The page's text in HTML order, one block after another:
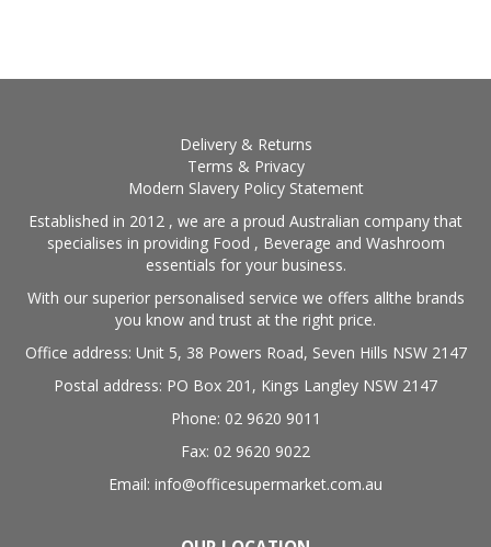
Delivery & Returns
Terms & Privacy
Modern Slavery Policy Statement
Established in 2012 , we are a proud Australian company that
specialises in providing Food , Beverage and Washroom
essentials for your business.
With our superior personalised service we offers allthe brands
you know and trust at the right price.
Office address: Unit 5, 38 Powers Road, Seven Hills NSW 2147
Postal address: PO Box 201, Kings Langley NSW 2147
Phone: 02 9620 9011
Fax: 02 9620 9022
Email: info@officesupermarket.com.au